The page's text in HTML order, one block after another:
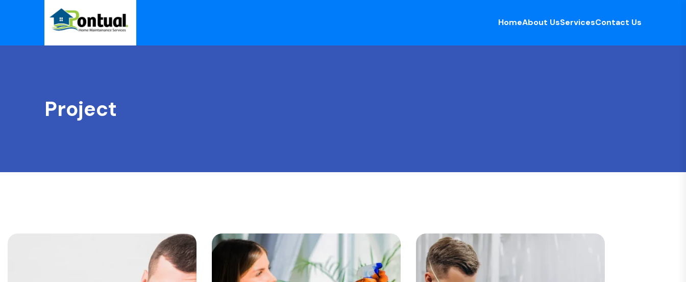
HomeAbout UsServicesContact Us
Project